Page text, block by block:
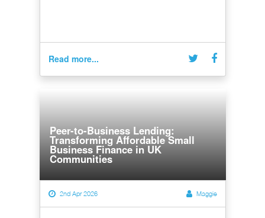
Read more...
Peer-to-Business Lending:
Transforming Affordable Small
Business Finance in UK
Communities
2nd Apr 2026 Maggie